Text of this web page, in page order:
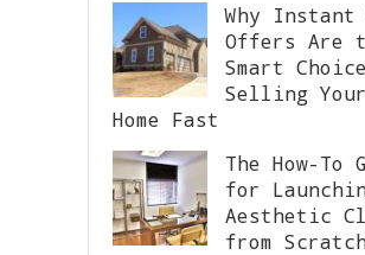
Why Instant
Offers Are
Smart
Selling Your
Home Fast
The How-To
for
Aesthetic
from